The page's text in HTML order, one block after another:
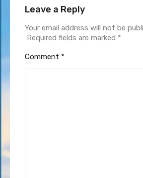
Leave a Reply
Your email address will not be
Required fields are marked *
Comment *